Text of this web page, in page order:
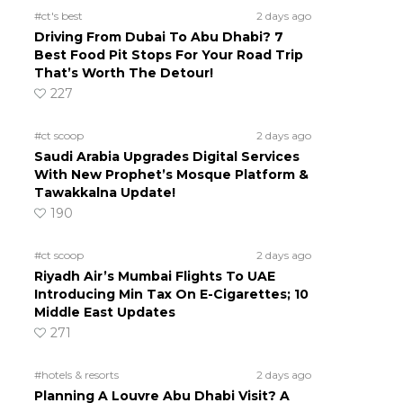
#ct's best 2 days ago
Driving From Dubai To Abu Dhabi? 7
Best Food Pit Stops For Your Road Trip
That’s Worth The Detour!
227
#ct scoop 2 days ago
Saudi Arabia Upgrades Digital Services
With New Prophet’s Mosque Platform &
Tawakkalna Update!
190
#ct scoop 2 days ago
Riyadh Air’s Mumbai Flights To UAE
Introducing Min Tax On E-Cigarettes; 10
Middle East Updates
271
#hotels & resorts 2 days ago
Planning A Louvre Abu Dhabi Visit? A